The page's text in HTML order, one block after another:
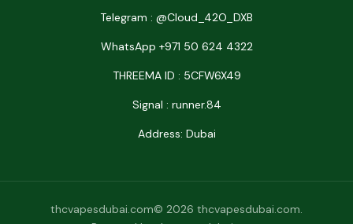
Telegram : @Cloud_42O_DXB
WhatsApp +971 50 624 4322
THREEMA ID : 5CFW6X49
Signal : runner.84
Address: Dubai
thcvapesdubai.com© 2026 thcvapesdubai.com.